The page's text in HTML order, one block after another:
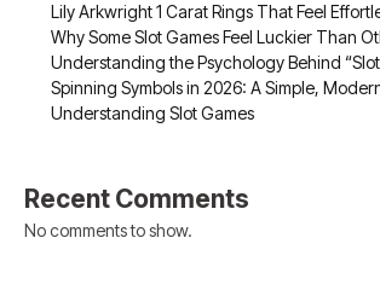
Lily Arkwright 1 Carat Rings That Feel
Why Some Slot Games Feel Luckier Than
Understanding the Psychology Behind
Spinning Symbols in 2026: A Simple,
Understanding Slot Games
Recent Comments
No comments to show.